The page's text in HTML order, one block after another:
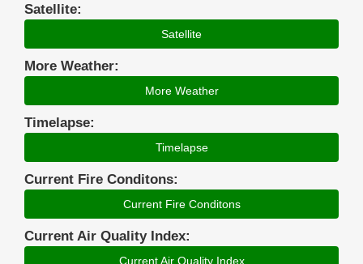
Satellite:
Satellite
More Weather:
More Weather
Timelapse:
Timelapse
Current Fire Conditons:
Current Fire Conditons
Current Air Quality Index:
Current Air Quality Index